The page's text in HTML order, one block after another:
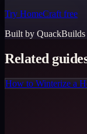
Try HomeCraft free
Built by
Related
How to Winterize a